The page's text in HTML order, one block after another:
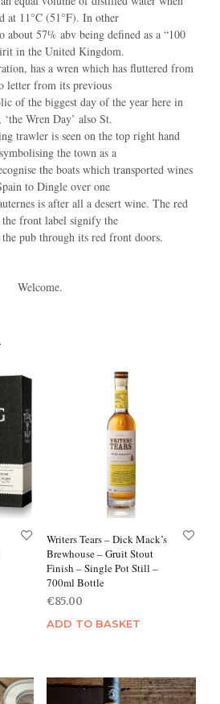
at 11°C (51°F). In other
about 57% abv being defined as a “100
in the United Kingdom.
has a wren which has fluttered from
letter from its previous
of the biggest day of the year here in
Wren Day’ also St.
trawler is seen on the top right hand
the town as a
the boats which transported wines
to Dingle over one
is after all a desert wine. The red
the front label signify the
pub through its red front doors.
Welcome.
Writers Tears – Dick Mack’s
Brewhouse – Gruit Stout
Finish – Single Pot Still –
700ml Bottle
€85.00
ADD TO BASKET